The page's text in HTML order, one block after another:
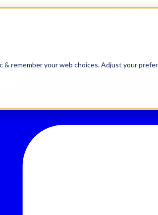
& remember your web choices. Adjust your